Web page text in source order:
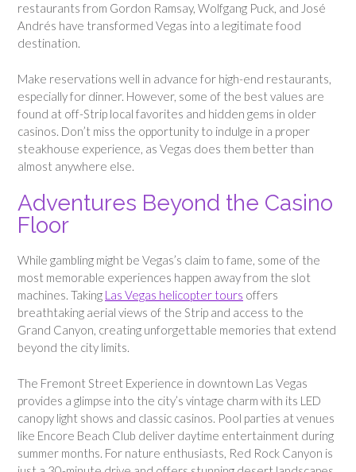
restaurants from Gordon Ramsay, Wolfgang Puck, and José
Andrés have transformed Vegas into a legitimate food
destination.
Make reservations well in advance for high-end restaurants,
especially for dinner. However, some of the best values are
found at off-Strip local favorites and hidden gems in older
casinos. Don’t miss the opportunity to indulge in a proper
steakhouse experience, as Vegas does them better than
almost anywhere else.
Adventures Beyond the Casino
Floor
While gambling might be Vegas’s claim to fame, some of the
most memorable experiences happen away from the slot
machines. Taking Las Vegas helicopter tours offers
breathtaking aerial views of the Strip and access to the
Grand Canyon, creating unforgettable memories that extend
beyond the city limits.
The Fremont Street Experience in downtown Las Vegas
provides a glimpse into the city’s vintage charm with its LED
canopy light shows and classic casinos. Pool parties at venues
like Encore Beach Club deliver daytime entertainment during
summer months. For nature enthusiasts, Red Rock Canyon is